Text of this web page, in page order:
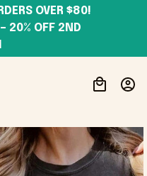
– 20% OFF 2ND